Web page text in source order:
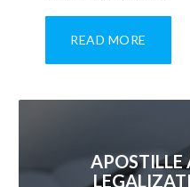
READ MORE
APOSTILLE